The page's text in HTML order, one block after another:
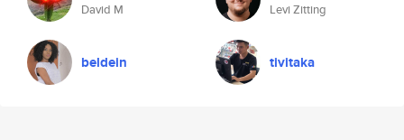
David M Levi Zitting
beldein tivitaka